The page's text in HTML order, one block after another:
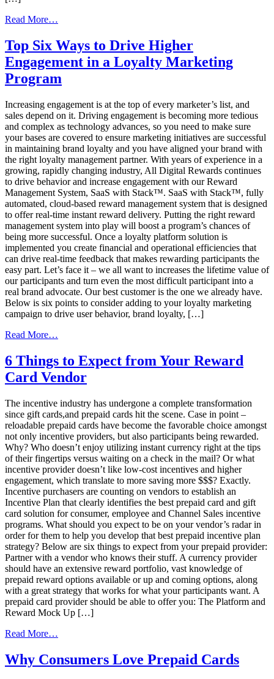
Read More…
Prepaid
Incentive
Reward
Which
is
Best
–
Batch
or
Bulk?
Top Six Ways to Drive Higher
Engagement in a Loyalty Marketing
Program
Increasing engagement is at the top of every marketer’s list, and
sales depend on it. Driving engagement is becoming more tedious
and complex as technology advances, so you need to make sure
your bases are covered to ensure marketing initiatives are successful
in maintaining brand loyalty and you have aligned your brand with
the right loyalty management partner. With years of experience in a
growing, rapidly changing industry, All Digital Rewards continues
to drive behavior and increase engagement with our Reward
Management System, SaaS with Stack™. SaaS with Stack™, fully
automated, cloud-based reward management system that is designed
to offer real-time instant reward delivery. Putting the right reward
management system into play will boost a program’s chances of
being more successful. Once a loyalty platform solution is
implemented you create financial and operational efficiencies that
can drive real-time feedback that makes rewarding participants the
easy part. Let’s face it – we all want to increases the lifetime value of
our participants and turn even the most difficult participant into a
real brand advocate. Our best customer is the one we already have.
Below is six points to consider adding to your loyalty marketing
campaign to drive user behavior, brand loyalty, […]
Read More…
Six
Ways
to
Higher
Engagement
in
a
Loyalty
Marketing
Program
6 Things to Expect from Your Reward
Card Vendor
The incentive industry has undergone a complete transformation
since gift cards,and prepaid cards hit the scene. Case in point –
reloadable prepaid cards have become the favorable choice amongst
not only incentive providers, but also participants being rewarded.
Why? Who doesn’t enjoy utilizing instant currency right at the tips
of their fingertips versus waiting on a check in the mail? Or what
incentive provider doesn’t like low-cost incentives and higher
engagement, which translate to more saving more $$$? Exactly.
Incentive purchasers are counting on vendors to establish an
Incentive Plan that clearly identifies the best prepaid card and gift
card solution for consumer, employee and Channel Sales incentive
programs. What should you expect to be on your vendor’s radar in
order for them to help you develop that best prepaid incentive plan
strategy? Below are six things to expect from your prepaid provider:
Partner with a vendor who knows their stuff. A currency provider
should have an extensive reward portfolio, vast knowledge of
prepaid reward options available or up and coming options, along
with a great strategy that works for what your participants want. A
prepaid card provider should be able to offer you: The Platform and
Reward Mock Up […]
Read More…
to
Why Consumers Love Prepaid Cards